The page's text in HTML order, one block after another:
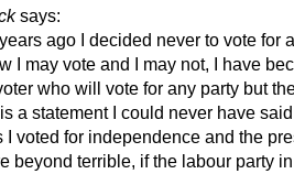
says:
ago I decided never to vote for
I may vote and I may not, I have
who will vote for any party but
a statement I could never have
I voted for independence and the
beyond terrible, if the labour party